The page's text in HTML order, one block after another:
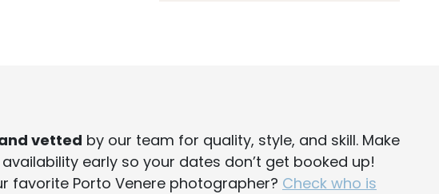
vetted by our team for quality, style, and skill. Make
early so your dates don’t get booked up!
favorite Porto Venere photographer? Check who is